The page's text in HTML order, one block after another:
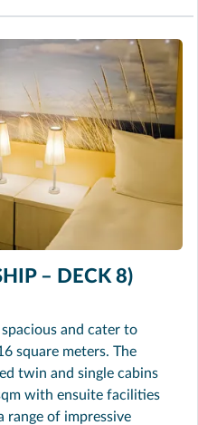
– DECK 8)
and cater to
square meters. The
twin and single cabins
with ensuite facilities
range of impressive